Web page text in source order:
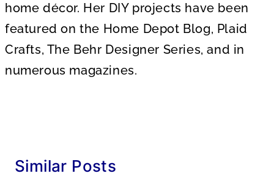
home décor. Her DIY projects have been
featured on the Home Depot Blog, Plaid
Crafts, The Behr Designer Series, and in
numerous magazines.
Similar Posts